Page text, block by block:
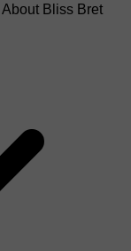
About Bliss Bret